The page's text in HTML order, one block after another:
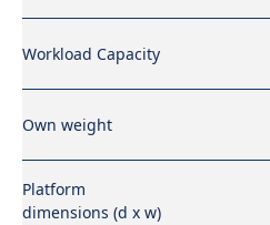
Workload Capacity
Own weight
Platform
dimensions (d x w)